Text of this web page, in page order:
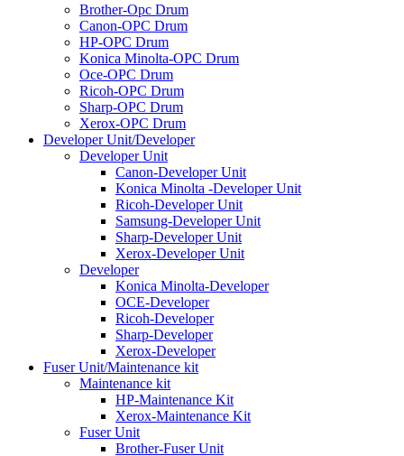
Brother-Opc Drum
Canon-OPC Drum
HP-OPC Drum
Konica Minolta-OPC Drum
Oce-OPC Drum
Ricoh-OPC Drum
Sharp-OPC Drum
Xerox-OPC Drum
Developer Unit/Developer
Developer Unit
Canon-Developer Unit
Konica Minolta -Developer Unit
Ricoh-Developer Unit
Samsung-Developer Unit
Sharp-Developer Unit
Xerox-Developer Unit
Developer
Konica Minolta-Developer
OCE-Developer
Ricoh-Developer
Sharp-Developer
Xerox-Developer
Fuser Unit/Maintenance kit
Maintenance kit
HP-Maintenance Kit
Xerox-Maintenance Kit
Fuser Unit
Brother-Fuser Unit